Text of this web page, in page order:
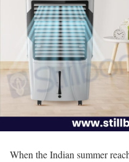
When the Indian summer